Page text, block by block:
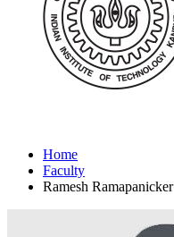
Home
Faculty
Ramesh Ramapanicker